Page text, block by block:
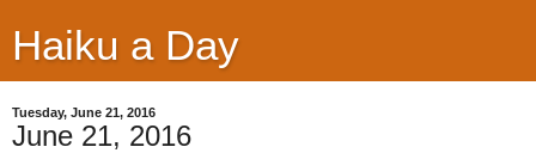
Haiku a Day
Tuesday, June 21, 2016
June 21, 2016